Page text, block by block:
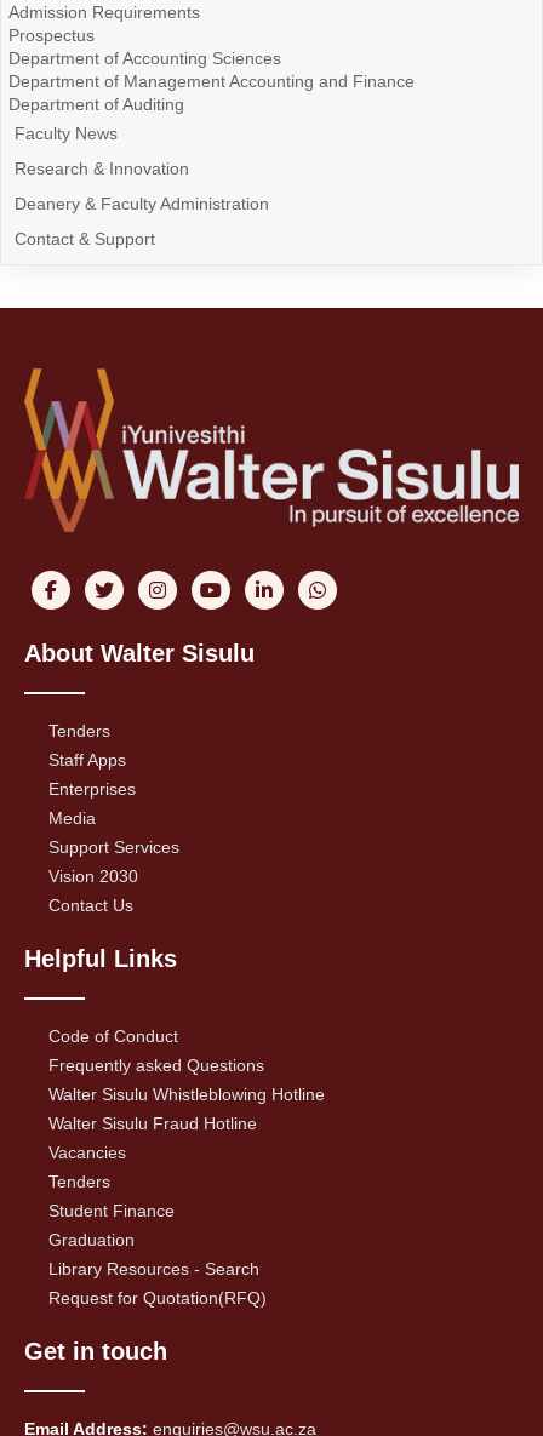
Admission Requirements
Prospectus
Department of Accounting Sciences
Department of Management Accounting and Finance
Department of Auditing
Faculty News
Research & Innovation
Deanery & Faculty Administration
Contact & Support
About Walter Sisulu
Tenders
Staff Apps
Enterprises
Media
Support Services
Vision 2030
Contact Us
Helpful Links
Code of Conduct
Frequently asked Questions
Walter Sisulu Whistleblowing Hotline
Walter Sisulu Fraud Hotline
Vacancies
Tenders
Student Finance
Graduation
Library Resources - Search
Request for Quotation(RFQ)
Get in touch
Email Address: enquiries@wsu.ac.za